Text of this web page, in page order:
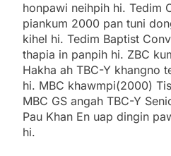
honpawi neihpih hi. Tedim
piankum 2000 pan tuni
kihel hi. Tedim Baptist
thapia in panpih hi. ZBC
Hakha ah TBC-Y khangno
hi. MBC khawmpi(2000)
MBC GS angah TBC-Y
Pau Khan En uap dingin
hi.